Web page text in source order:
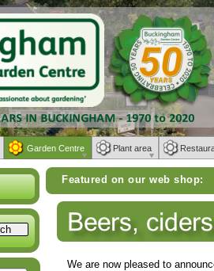
We are now pleased to
Featured on our web shop:
Weber BBQs |
Garden Centre Plant area